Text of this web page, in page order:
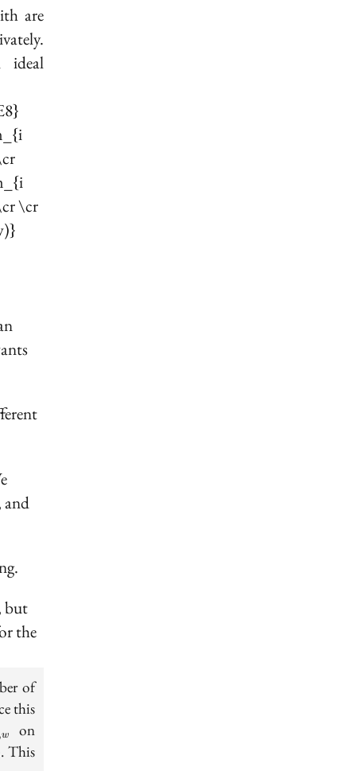
are
ideal
\cr
and
but
the
of
this
,w
on
. This